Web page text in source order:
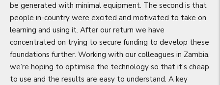
be generated with minimal equipment. The second is that
people in-country were excited and motivated to take on
learning and using it. After our return we have
concentrated on trying to secure funding to develop these
foundations further. Working with our colleagues in Zambia,
we’re hoping to optimise the technology so that it’s cheap
to use and the results are easy to understand. A key